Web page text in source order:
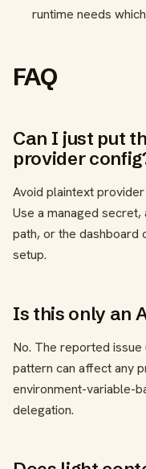
runtime needs
FAQ
Can I just put
provider
Avoid plaintext
Use a managed
path, or the
setup.
Is this only an
No. The reported issue
pattern can affect any
environment-variable-
delegation.